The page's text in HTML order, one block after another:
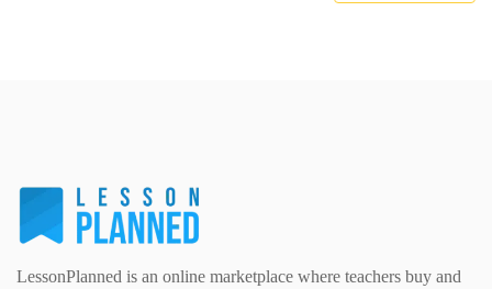
LessonPlanned is an online marketplace where teachers buy and